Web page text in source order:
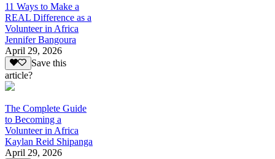
11 Ways to Make a
REAL Difference as a
Volunteer in Africa
Jennifer Bangoura
April 29, 2026
Save this
article?
The Complete Guide
to Becoming a
Volunteer in Africa
Kaylan Reid Shipanga
April 29, 2026